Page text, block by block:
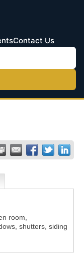
Contact Us
room,
shutters, siding